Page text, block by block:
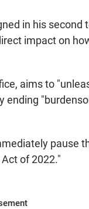
in his second
impact on
aims to
ending
pause
of 2022."